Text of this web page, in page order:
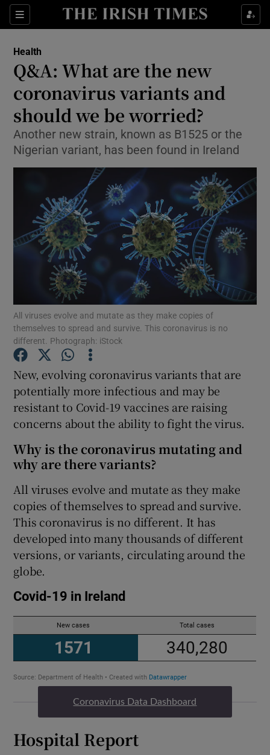
Sections
Show Culture sub sections
Show Technology sub sections
Show Motors sub sections
Show Podcasts sub sections
Show Gaeilge sub sections
Show History sub sections
Show Sponsored sub sections
Health
Q&A: What are the new
coronavirus variants and
should we be worried?
Another new strain, known as B1525 or the
Nigerian variant, has been found in Ireland
All viruses evolve and mutate as they make copies of
themselves to spread and survive. This coronavirus is no
different. Photograph: iStock
New, evolving coronavirus variants that are
potentially more infectious and may be
resistant to Covid-19 vaccines are raising
concerns about the ability to fight the virus.
Why is the coronavirus mutating and
why are there variants?
All viruses evolve and mutate as they make
copies of themselves to spread and survive.
This coronavirus is no different. It has
developed into many thousands of different
versions, or variants, circulating around the
globe.
Coronavirus Data Dashboard
Hospital Report